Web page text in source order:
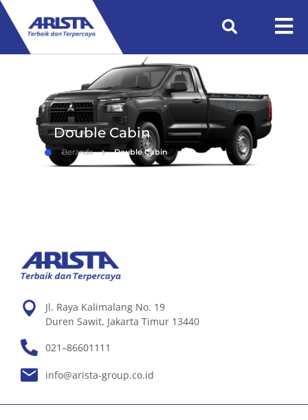
Double Cabin
Beranda Double Cabin
Jl. Raya Kalimalang No. 19
Duren Sawit, Jakarta Timur 13440
021–86601111
info@arista-group.co.id